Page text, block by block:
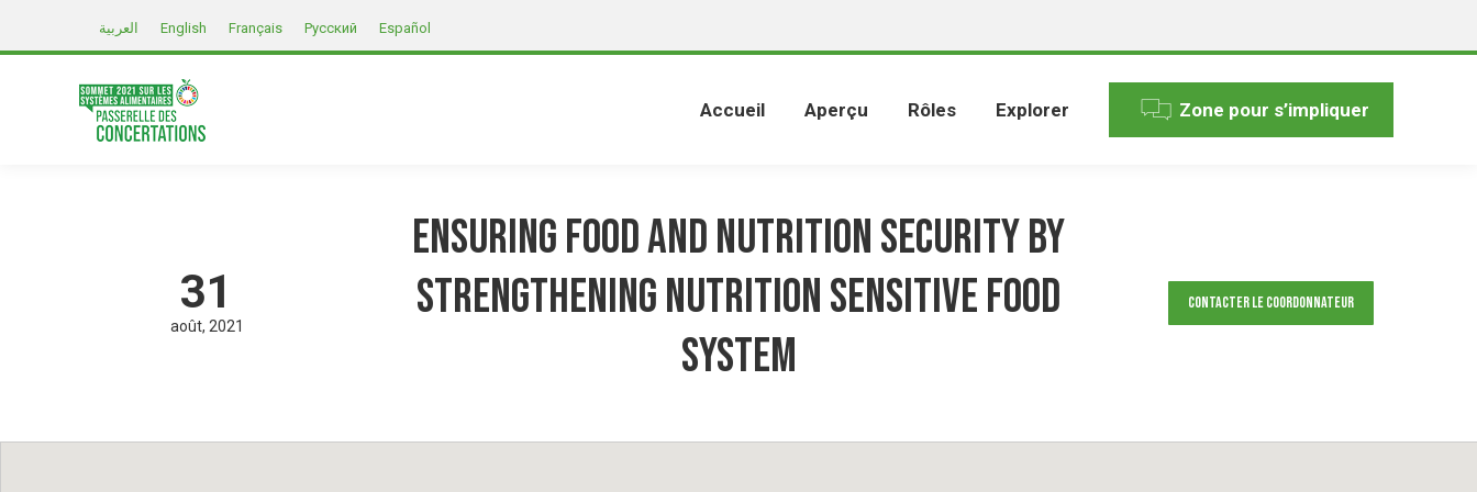
العربية English Français Русский Español
Accueil Aperçu Rôles Explorer Zone pour s’impliquer
31
août 2021
Ensuring Food and Nutrition Security by
strengthening Nutrition Sensitive Food
System
Contacter le Coordonnateur